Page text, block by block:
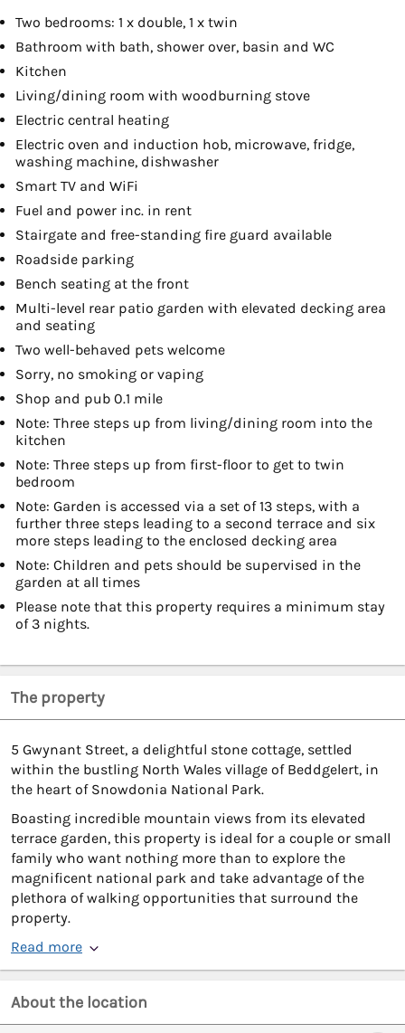
Two bedrooms: 1 x double, 1 x twin
Bathroom with bath, shower over, basin and WC
Kitchen
Living/dining room with woodburning stove
Electric central heating
Electric oven and induction hob, microwave, fridge,
washing machine, dishwasher
Smart TV and WiFi
Fuel and power inc. in rent
Stairgate and free-standing fire guard available
Roadside parking
Bench seating at the front
Multi-level rear patio garden with elevated decking area
and seating
Two well-behaved pets welcome
Sorry, no smoking or vaping
Shop and pub 0.1 mile
Note: Three steps up from living/dining room into the
kitchen
Note: Three steps up from first-floor to get to twin
bedroom
Note: Garden is accessed via a set of 13 steps, with a
further three steps leading to a second terrace and six
more steps leading to the enclosed decking area
Note: Children and pets should be supervised in the
garden at all times
Please note that this property requires a minimum stay
of 3 nights.
The property
5 Gwynant Street, a delightful stone cottage, settled
within the bustling North Wales village of Beddgelert, in
the heart of Snowdonia National Park.
Boasting incredible mountain views from its elevated
terrace garden, this property is ideal for a couple or small
family who want nothing more than to explore the
magnificent national park and take advantage of the
plethora of walking opportunities that surround the
property.
Read more
About the location